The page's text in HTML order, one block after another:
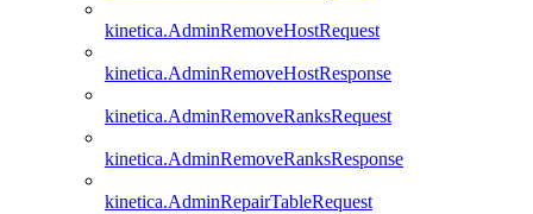
kinetica.AdminRemoveHostRequest
kinetica.AdminRemoveHostResponse
kinetica.AdminRemoveRanksRequest
kinetica.AdminRemoveRanksResponse
kinetica.AdminRepairTableRequest